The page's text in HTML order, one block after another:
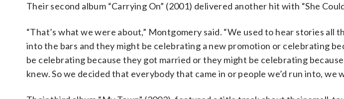
Their second album “Carrying On” (2001) delivered another hit with “She
“That’s what we were about,” Montgomery said. “We used to hear stories all
into the bars and they might be celebrating a new promotion or celebrating
be celebrating because they got married or they might be celebrating
knew. So we decided that everybody that came in or people we’d run into, we